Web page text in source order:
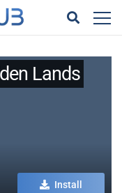
Lands
Install